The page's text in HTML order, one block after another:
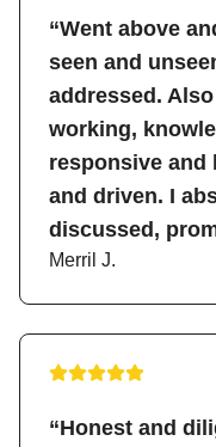
“Went above
seen and
addressed.
working,
responsive
and driven. I
discussed,
Merril J.
“Honest and